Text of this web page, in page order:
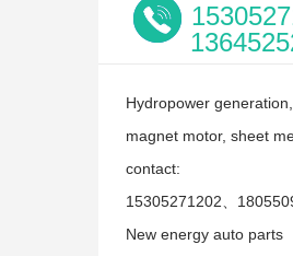
Hydropower
magnet motor, sheet
contact:
15305271202、
New energy auto parts